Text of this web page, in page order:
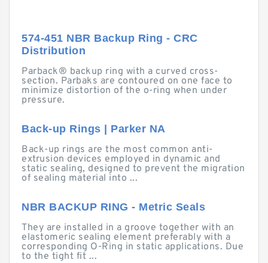
574-451 NBR Backup Ring - CRC
Distribution
Parback® backup ring with a curved cross-
section. Parbaks are contoured on one face to
minimize distortion of the o-ring when under
pressure.
Back-up Rings | Parker NA
Back-up rings are the most common anti-
extrusion devices employed in dynamic and
static sealing, designed to prevent the migration
of sealing material into ...
NBR BACKUP RING - Metric Seals
They are installed in a groove together with an
elastomeric sealing element preferably with a
corresponding O-Ring in static applications. Due
to the tight fit ...